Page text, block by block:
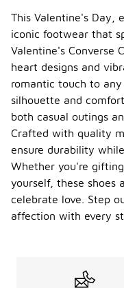
This Valentine's Day,
iconic footwear that
Valentine's Converse
heart designs and
romantic touch to
silhouette and
both casual outings
Crafted with quality
ensure durability
Whether you're
yourself, these shoes
celebrate love. Step
affection with every